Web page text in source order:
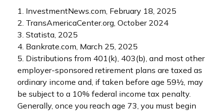
1. InvestmentNews.com, February 18, 2025
2. TransAmericaCenter.org, October 2024
3. Statista, 2025
4. Bankrate.com, March 25, 2025
5. Distributions from 401(k), 403(b), and most other
employer-sponsored retirement plans are taxed as
ordinary income and, if taken before age 59½, may
be subject to a 10% federal income tax penalty.
Generally, once you reach age 73, you must begin